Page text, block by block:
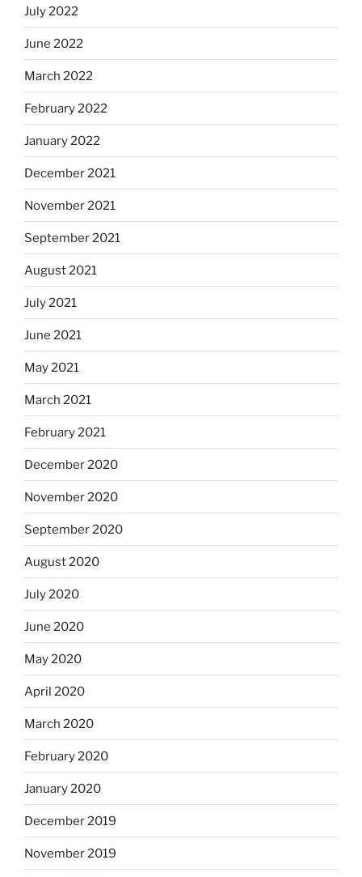
July 2022
June 2022
March 2022
February 2022
January 2022
December 2021
November 2021
September 2021
August 2021
July 2021
June 2021
May 2021
March 2021
February 2021
December 2020
November 2020
September 2020
August 2020
July 2020
June 2020
May 2020
April 2020
March 2020
February 2020
January 2020
December 2019
November 2019